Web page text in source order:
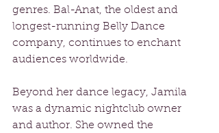
genres. Bal-Anat, the oldest and
longest-running Belly Dance
company, continues to enchant
audiences worldwide.
Beyond her dance legacy, Jamila
was a dynamic nightclub owner
and author. She owned the